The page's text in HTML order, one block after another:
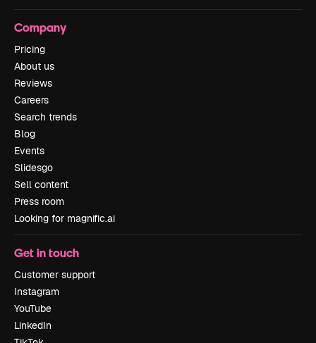
Company
Pricing
About us
Reviews
Careers
Search trends
Blog
Events
Slidesgo
Sell content
Press room
Looking for magnific.ai
Get in touch
Customer support
Instagram
YouTube
LinkedIn